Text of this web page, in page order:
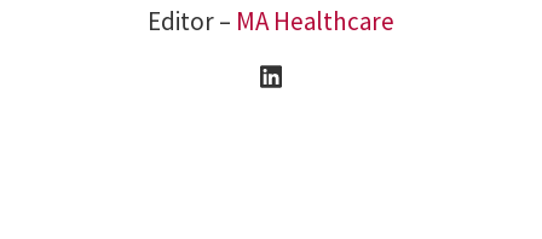
Editor – MA Healthcare